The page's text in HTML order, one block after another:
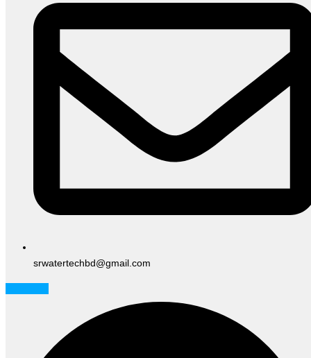
srwatertechbd@gmail.com